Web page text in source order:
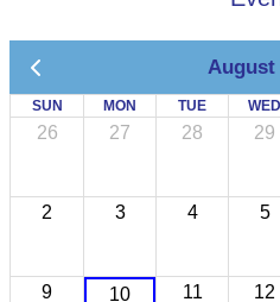
August
SUN MON TUE WED
26 27 28 29
2 3 4 5
9 10 11 12